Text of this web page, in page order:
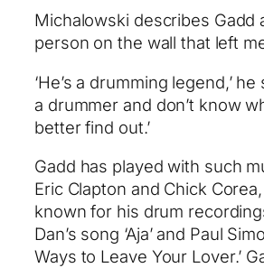
Michalowski describes Gadd
person on the wall that left
‘He’s a drumming legend,’ he
a drummer and don’t know
better find out.’
Gadd has played with such
Eric Clapton and Chick
known for his drum
Dan’s song ‘Aja’ and Paul
Ways to Leave Your Lover.’